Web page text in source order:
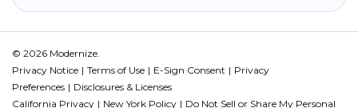
© 2026 Modernize.
Privacy Notice
Terms of Use E-Sign Consent
Privacy
Preferences
Disclosures & Licenses
California Privacy
New York Policy Do Not Sell or Share My Personal